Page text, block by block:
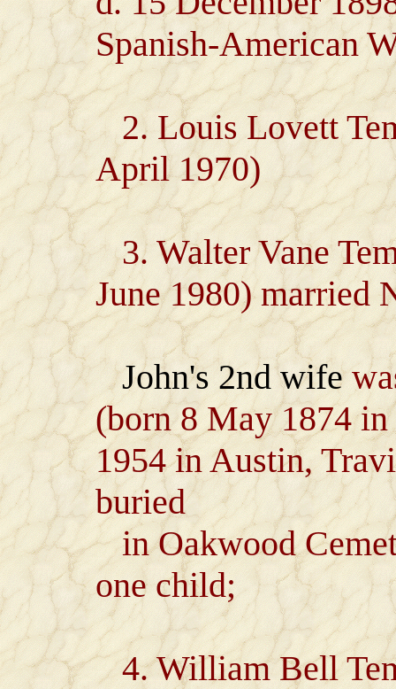
Spanish-American
2. Louis Lovett
April 1970)
3. Walter Vane
June 1980) married
John's 2nd wife
(born 8 May 1874
1954 in Austin,
buried
in Oakwood
one child;
4. William Bell